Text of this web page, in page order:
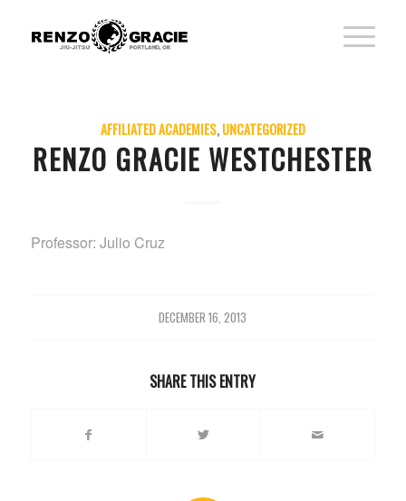
AFFILIATED ACADEMIES,UNCATEGORIZED
RENZO GRACIE WESTCHESTER
Professor: Julio Cruz
DECEMBER 16, 2013
SHARE THIS ENTRY